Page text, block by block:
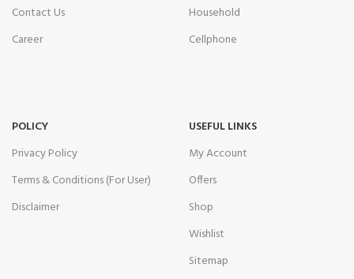
Contact Us
Career
Household
Cellphone
POLICY
Privacy Policy
Terms & Conditions (For User)
Disclaimer
USEFUL LINKS
My Account
Offers
Shop
Wishlist
Sitemap